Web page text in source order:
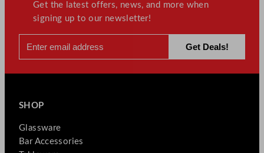
Get the latest offers, news, and more when
signing up to our newsletter!
SHOP
Glassware
Bar Accessories